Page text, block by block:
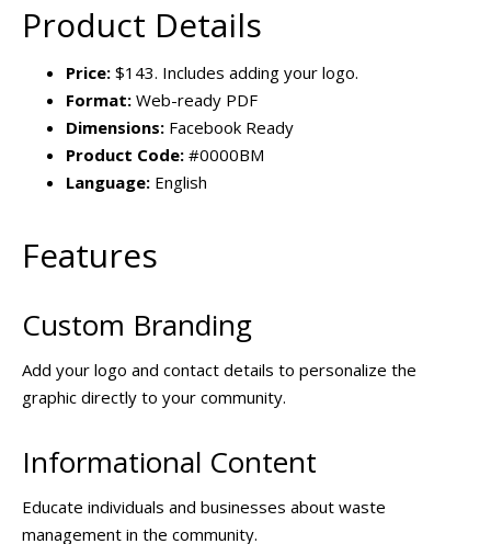
Product Details
Price: $143. Includes adding your logo.
Format: Web-ready PDF
Dimensions: Facebook Ready
Product Code: #0000BM
Language: English
Features
Custom Branding
Add your logo and contact details to personalize the
graphic directly to your community.
Informational Content
Educate individuals and businesses about waste
management in the community.